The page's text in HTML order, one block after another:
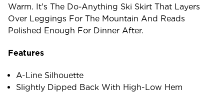
Warm. It's The Do-Anything Ski Skirt That Layers
Over Leggings For The Mountain And Reads
Polished Enough For Dinner After.
Features
A-Line Silhouette
Slightly Dipped Back With High-Low Hem